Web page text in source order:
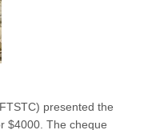
presented the
$4000. The cheque